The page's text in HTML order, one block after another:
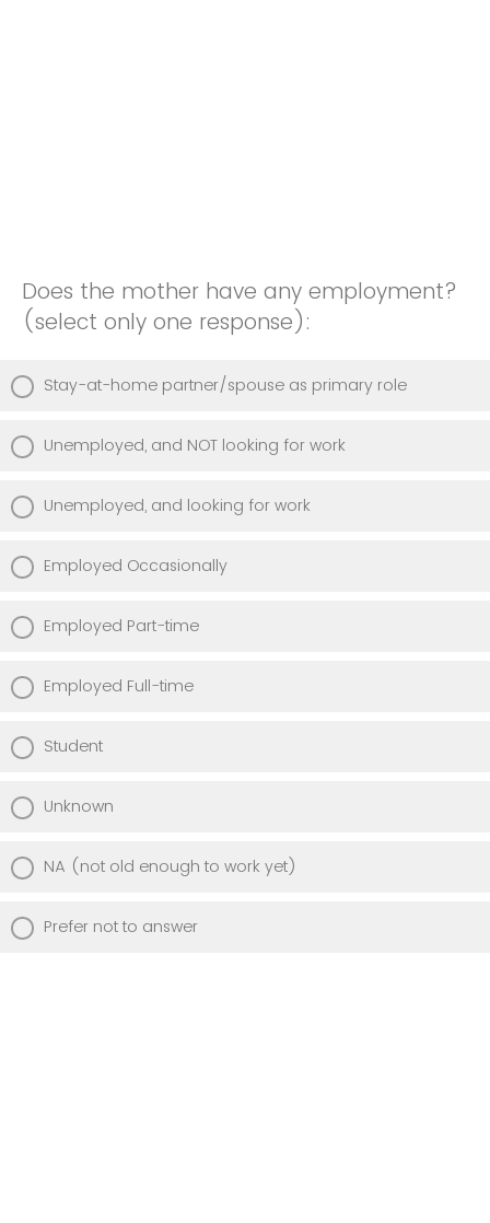
Does the mother have any employment?
(select only one response):
Stay-at-home partner/spouse as primary role
Unemployed, and NOT looking for work
Unemployed, and looking for work
Employed Occasionally
Employed Part-time
Employed Full-time
Student
Unknown
NA (not old enough to work yet)
Prefer not to answer